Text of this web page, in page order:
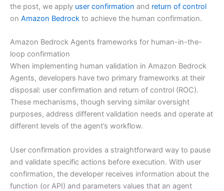
the post, we apply user confirmation and return of control
on Amazon Bedrock to achieve the human confirmation.
Amazon Bedrock Agents frameworks for human-in-the-
loop confirmation
When implementing human validation in Amazon Bedrock
Agents, developers have two primary frameworks at their
disposal: user confirmation and return of control (ROC).
These mechanisms, though serving similar oversight
purposes, address different validation needs and operate at
different levels of the agent’s workflow.
User confirmation provides a straightforward way to pause
and validate specific actions before execution. With user
confirmation, the developer receives information about the
function (or API) and parameters values that an agent